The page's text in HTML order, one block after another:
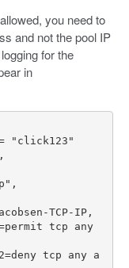
you need to
and not the pool IP
for the
in
tcp any
tcp any a